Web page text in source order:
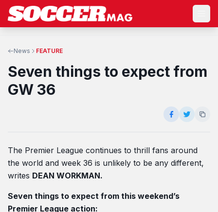
News FEATURE
Seven things to expect from
GW 36
The Premier League continues to thrill fans around
the world and week 36 is unlikely to be any different,
writes DEAN WORKMAN.
Seven things to expect from this weekend’s
Premier League action: